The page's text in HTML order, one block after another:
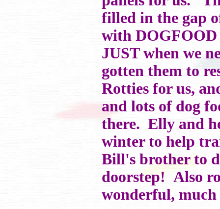
filled in the gap
with DOGFOOD
JUST when we
gotten them to
Rotties for us,
and lots of dog
there. Elly and
winter to help
Bill's brother to
doorstep! Also
wonderful, much